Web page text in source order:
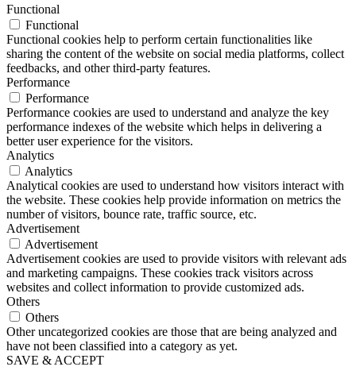
Functional
Functional
Functional cookies help to perform certain functionalities like
sharing the content of the website on social media platforms, collect
feedbacks, and other third-party features.
Performance
Performance
Performance cookies are used to understand and analyze the key
performance indexes of the website which helps in delivering a
better user experience for the visitors.
Analytics
Analytics
Analytical cookies are used to understand how visitors interact with
the website. These cookies help provide information on metrics the
number of visitors, bounce rate, traffic source, etc.
Advertisement
Advertisement
Advertisement cookies are used to provide visitors with relevant ads
and marketing campaigns. These cookies track visitors across
websites and collect information to provide customized ads.
Others
Others
Other uncategorized cookies are those that are being analyzed and
have not been classified into a category as yet.
SAVE & ACCEPT